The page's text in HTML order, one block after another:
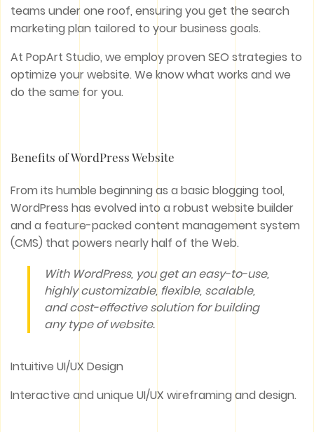
teams under one roof, ensuring you get the search
marketing plan tailored to your business goals.
At PopArt Studio, we employ proven SEO strategies to
optimize your website. We know what works and we
do the same for you.
Benefits of WordPress Website
From its humble beginning as a basic blogging tool,
WordPress has evolved into a robust website builder
and a feature-packed content management system
(CMS) that powers nearly half of the Web.
With WordPress, you get an easy-to-use,
highly customizable, flexible, scalable,
and cost-effective solution for building
any type of website.
Intuitive UI/UX Design
Interactive and unique UI/UX wireframing and design.